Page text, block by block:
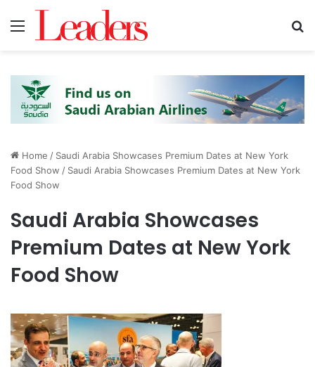
Home / Saudi Arabia Showcases Premium Dates at New York
Food Show / Saudi Arabia Showcases Premium Dates at New York
Food Show
Saudi Arabia Showcases
Premium Dates at New York
Food Show